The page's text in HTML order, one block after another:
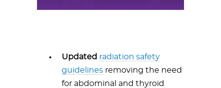
Updated radiation safety
guidelines removing the need
for abdominal and thyroid